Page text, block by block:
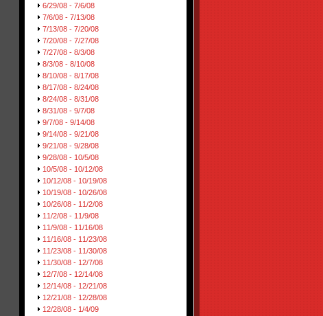
6/29/08 - 7/6/08
7/6/08 - 7/13/08
7/13/08 - 7/20/08
7/20/08 - 7/27/08
7/27/08 - 8/3/08
8/3/08 - 8/10/08
8/10/08 - 8/17/08
8/17/08 - 8/24/08
8/24/08 - 8/31/08
8/31/08 - 9/7/08
9/7/08 - 9/14/08
9/14/08 - 9/21/08
9/21/08 - 9/28/08
9/28/08 - 10/5/08
10/5/08 - 10/12/08
10/12/08 - 10/19/08
10/19/08 - 10/26/08
10/26/08 - 11/2/08
11/2/08 - 11/9/08
11/9/08 - 11/16/08
11/16/08 - 11/23/08
11/23/08 - 11/30/08
11/30/08 - 12/7/08
12/7/08 - 12/14/08
12/14/08 - 12/21/08
12/21/08 - 12/28/08
12/28/08 - 1/4/09